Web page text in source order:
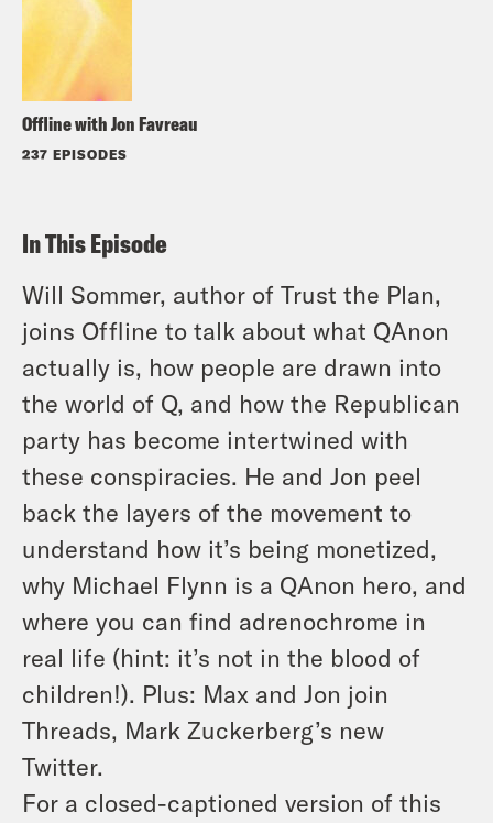
Offline with Jon Favreau
237 EPISODES
In This Episode
Will Sommer, author of Trust the Plan,
joins Offline to talk about what QAnon
actually is, how people are drawn into
the world of Q, and how the Republican
party has become intertwined with
these conspiracies. He and Jon peel
back the layers of the movement to
understand how it’s being monetized,
why Michael Flynn is a QAnon hero, and
where you can find adrenochrome in
real life (hint: it’s not in the blood of
children!). Plus: Max and Jon join
Threads, Mark Zuckerberg’s new
Twitter.
For a closed-captioned version of this